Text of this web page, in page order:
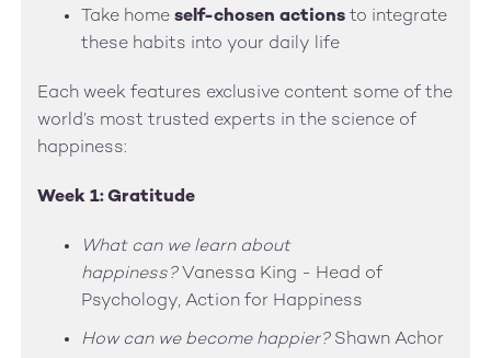
Take homeself-chosen actions to integrate
these habits into your daily life
Each week features exclusive content some of the
world’s most trusted experts in the science of
happiness:
Week 1: Gratitude
What can we learn about
happiness? Vanessa King - Head of
Psychology, Action for Happiness
How can we become happier? Shawn Achor